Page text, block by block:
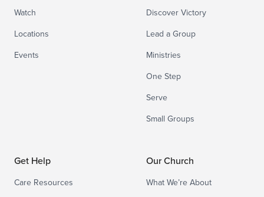
Watch
Locations
Events
Discover Victory
Lead a Group
Ministries
One Step
Serve
Small Groups
Get Help
Care Resources
Our Church
What We’re About